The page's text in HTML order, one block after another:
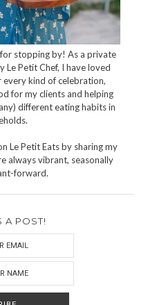
stopping by! As a private
Le Petit Chef, I have loved
kind of celebration,
for my clients and helping
different eating habits in
Le Petit Eats by sharing my
always vibrant, seasonally
forward.
A POST!